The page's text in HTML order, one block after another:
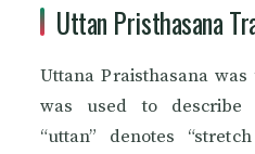
Uttan Pristhasana
Uttana Praisthasana
was used to describe
“uttan” denotes